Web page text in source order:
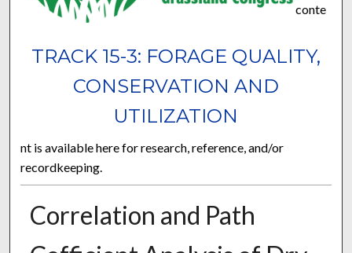
TRACK 15-3: FORAGE QUALITY,
CONSERVATION AND
UTILIZATION
conte
nt is available here for research, reference, and/or
recordkeeping.
Correlation and Path